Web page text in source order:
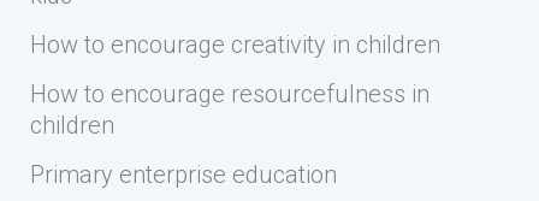
How to encourage creativity in children
How to encourage resourcefulness in
children
Primary enterprise education